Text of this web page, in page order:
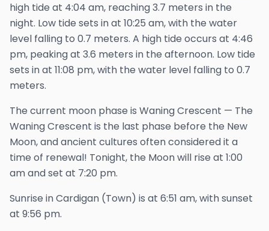
high tide at 4:04 am, reaching 3.7 meters in the
night. Low tide sets in at 10:25 am, with the water
level falling to 0.7 meters. A high tide occurs at 4:46
pm, peaking at 3.6 meters in the afternoon. Low tide
sets in at 11:08 pm, with the water level falling to 0.7
meters.
The current moon phase is Waning Crescent — The
Waning Crescent is the last phase before the New
Moon, and ancient cultures often considered it a
time of renewal! Tonight, the Moon will rise at 1:00
amand set at 7:20 pm.
Sunrise inCardigan (Town) is at 6:51 am, with sunset
at 9:56 pm.